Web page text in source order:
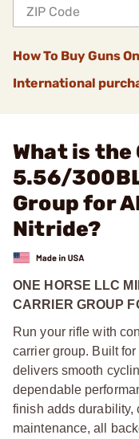
How To Buy Guns
International
What is the
5.56/
Group for
Nitride?
ONE HORSE LLC
CARRIER GROUP
Run your rifle with
carrier group. Built
delivers smooth
dependable
finish adds durability,
maintenance, all